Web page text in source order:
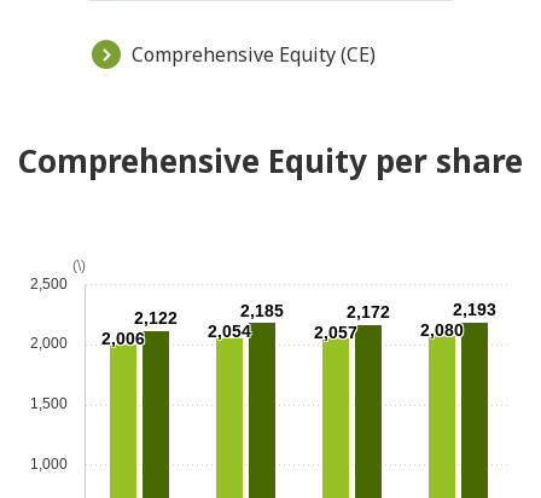
Comprehensive Equity (CE)
Comprehensive Equity per share
1,000
1,500
2,000
2,500
(\)
2,006 2,054 2,057 2,080
2,122 2,185 2,172 2,193